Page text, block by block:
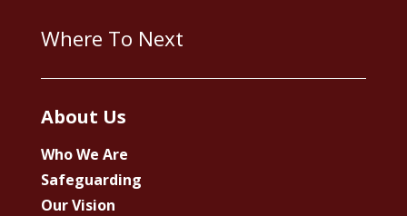
Where To Next
About Us
Who We Are
Safeguarding
Our Vision